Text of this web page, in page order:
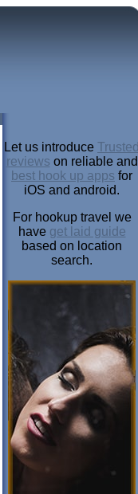
Let us introduce Trusted
reviews on reliable and
best hook up apps for
iOS and android.
For hookup travel we
have get laid guide
based on location
search.